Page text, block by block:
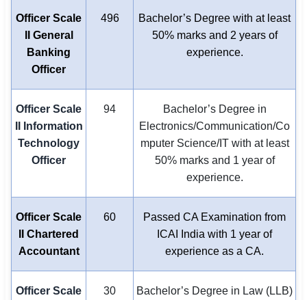
Officer Scale
II General
Banking
Officer
496
Bachelor’s Degree with at least
50% marks and 2 years of
experience.
Officer Scale
II Information
Technology
Officer
94
Bachelor’s Degree in
Electronics/Communication/Co
mputer Science/IT with at least
50% marks and 1 year of
experience.
Officer Scale
II Chartered
Accountant
60
Passed CA Examination from
ICAI India with 1 year of
experience as a CA.
Officer Scale 30 Bachelor’s Degree in Law (LLB)